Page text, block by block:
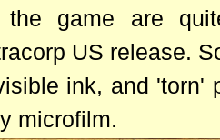
the game are
US release.
ink, and 'torn'
microfilm.